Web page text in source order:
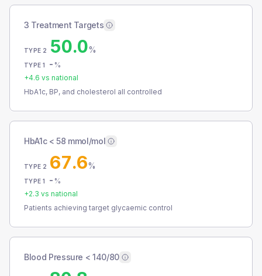
3 Treatment Targets
TYPE 2 50.0%
TYPE 1 - %
+4.6 vs national
HbA1c, BP, and cholesterol all controlled
HbA1c < 58 mmol/mol
TYPE 2 67.6%
TYPE 1 - %
+2.3 vs national
Patients achieving target glycaemic control
Blood Pressure < 140/80